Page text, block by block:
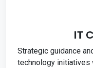
IT
Strategic guidance
technology initiatives